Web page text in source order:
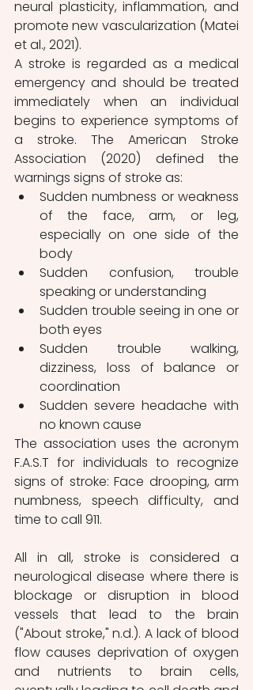
neural plasticity, inflammation, and
promote new vascularization (Matei
et al., 2021).
A stroke is regarded as a medical
emergency and should be treated
immediately when an individual
begins to experience symptoms of
a stroke. The American Stroke
Association (2020) defined the
warnings signs of stroke as:
Sudden numbness or weakness
of the face, arm, or leg,
especially on one side of the
body
Sudden confusion, trouble
speaking or understanding
Sudden trouble seeing in one or
both eyes
Sudden trouble walking,
dizziness, loss of balance or
coordination
Sudden severe headache with
no known cause
The association uses the acronym
F.A.S.T for individuals to recognize
signs of stroke: Face drooping, arm
numbness, speech difficulty, and
time to call 911.
All in all, stroke is considered a
neurological disease where there is
blockage or disruption in blood
vessels that lead to the brain
("About stroke," n.d.). A lack of blood
flow causes deprivation of oxygen
and nutrients to brain cells,